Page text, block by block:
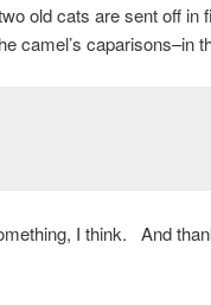
old cats are sent off in
camel’s caparisons–in
I think. And